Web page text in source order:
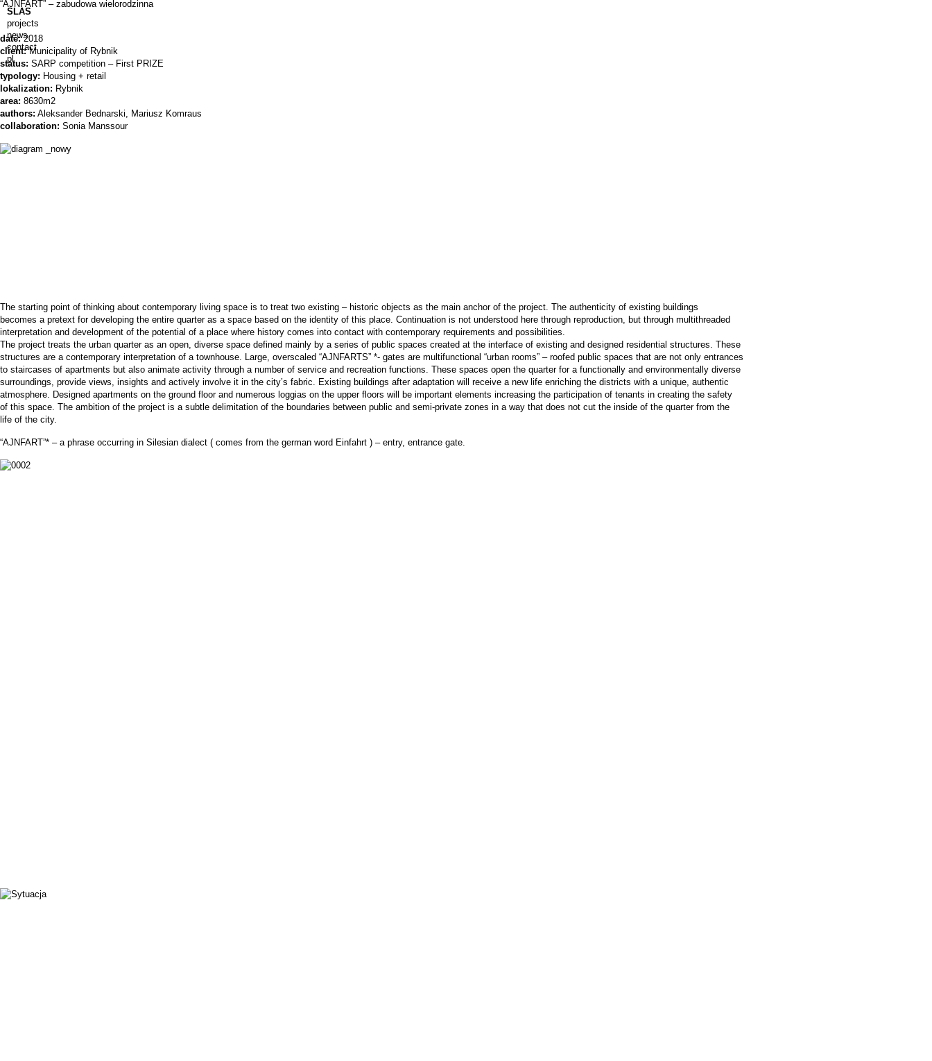
SLAS
projects
news
contact
pl
“AJNFART” – zabudowa wielorodzinna
date:2018
client:Municipality of Rybnik
status: SARP competition – First PRIZE
typology: Housing + retail
lokalization: Rybnik
area: 8630m2
authors: Aleksander Bednarski, Mariusz Komraus
collaboration: Sonia Manssour
The starting point of thinking about contemporary living space is to treat two existing – historic objects as the main anchor of the project. The authenticity of existing buildings
becomes a pretext for developing the entire quarter as a space based on the identity of this place. Continuation is not understood here through reproduction, but through multithreaded
interpretation and development of the potential of a place where history comes into contact with contemporary requirements and possibilities.
The project treats the urban quarter as an open, diverse space defined mainly by a series of public spaces created at the interface of existing and designed residential structures. These
structures are a contemporary interpretation of a townhouse. Large, overscaled “AJNFARTS” *- gates are multifunctional “urban rooms” – roofed public spaces that are not only entrances
to staircases of apartments but also animate activity through a number of service and recreation functions. These spaces open the quarter for a functionally and environmentally diverse
surroundings, provide views, insights and actively involve it in the city’s fabric. Existing buildings after adaptation will receive a new life enriching the districts with a unique, authentic
atmosphere. Designed apartments on the ground floor and numerous loggias on the upper floors will be important elements increasing the participation of tenants in creating the safety
of this space. The ambition of the project is a subtle delimitation of the boundaries between public and semi-private zones in a way that does not cut the inside of the quarter from the
life of the city.
“AJNFART”* – a phrase occurring in Silesian dialect ( comes from the german word Einfahrt ) – entry, entrance gate.